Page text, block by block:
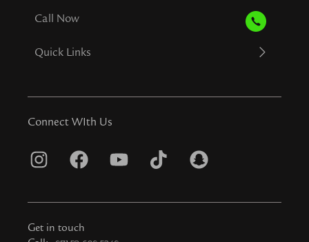
Call Now
Quick Links
Connect WIth Us
I
s
t
F
c
e
Y
u
T
k
S
a
Get in touch